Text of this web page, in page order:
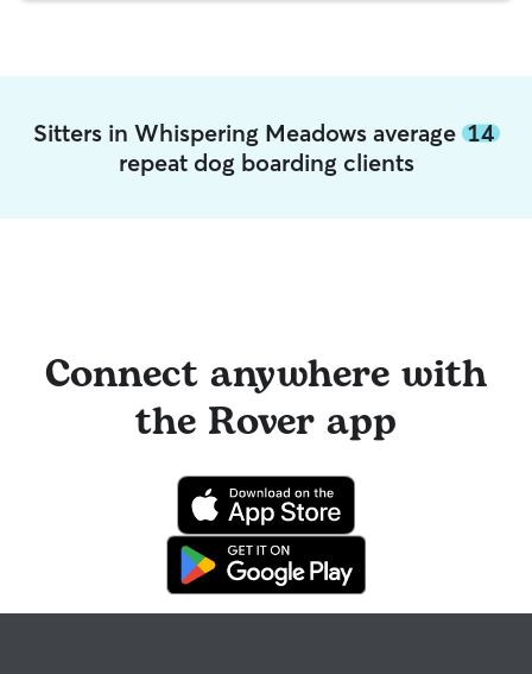
Sitters in Whispering Meadows average 14
repeat dog boarding clients
Connect anywhere with
the Rover app